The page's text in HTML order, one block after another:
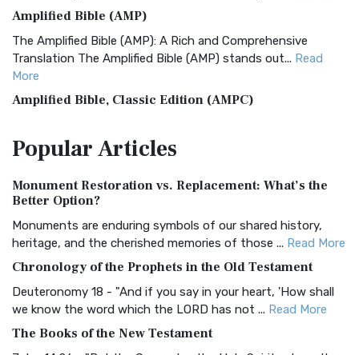
Amplified Bible (AMP)
The Amplified Bible (AMP): A Rich and Comprehensive
Translation The Amplified Bible (AMP) stands out... Read
More
Amplified Bible, Classic Edition (AMPC)
Treasure The Amplified Bible, Classic Editio...
The Authorized (King James) Version (AKJV): A Timeless
Classic The Authorized King James Version (AK...
BRG Bible (BRG)
Visual Experience The BRG Bible, an acronym...Read More
Christian Standard Bible (CSB)
and Readability The Christian Standard Bib...
PopularArticles
Monument Restoration vs. Replacement: What’s the
Better Option?
Monuments are enduring symbols of our shared history,
heritage, and the cherished memories of those ... Read More
Chronology of the Prophets in the Old Testament
Deuteronomy 18 - "And if you say in your heart, 'How shall
we know the word which the LORD has not ... Read More
The Books of the New Testament